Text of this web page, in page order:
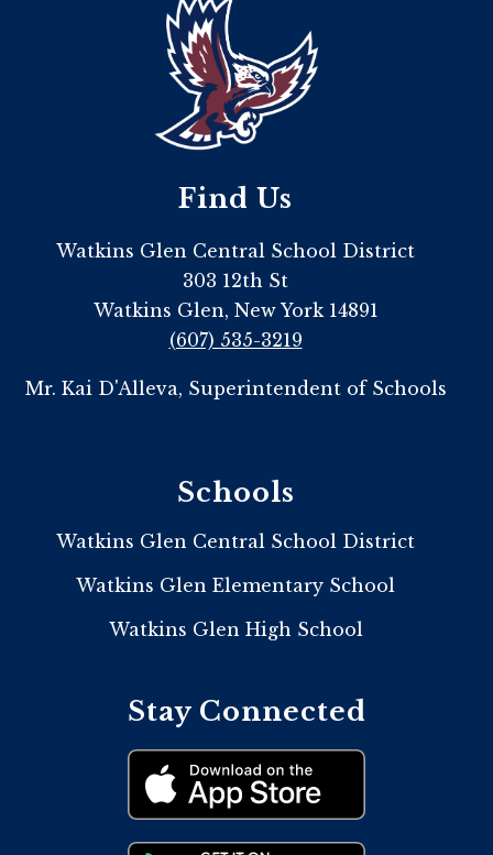
Find Us
Watkins Glen Central School District
303 12th St
Watkins Glen, New York 14891
(607) 535-3219
Mr. Kai D'Alleva, Superintendent of Schools
Schools
Watkins Glen Central School District
Watkins Glen Elementary School
Watkins Glen High School
Stay Connected